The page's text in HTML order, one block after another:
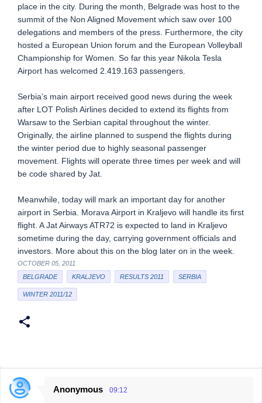
place in the city. During the month, Belgrade was host to the
summit of the Non Aligned Movement which saw over 100
delegations and members of the press. Furthermore, the city
hosted a European Union forum and the European Volleyball
Championship for Women. So far this year Nikola Tesla
Airport has welcomed 2.419.163 passengers.
Serbia’s main airport received good news during the week
after LOT Polish Airlines decided to extend its flights from
Warsaw to the Serbian capital throughout the winter.
Originally, the airline planned to suspend the flights during
the winter period due to highly seasonal passenger
movement. Flights will operate three times per week and will
be code shared by Jat.
Meanwhile, today will mark an important day for another
airport in Serbia. Morava Airport in Kraljevo will handle its first
flight. A Jat Airways ATR72 is expected to land in Kraljevo
sometime during the day, carrying government officials and
investors. More about this on the blog later on in the week.
OCTOBER 05, 2011
BELGRADE
KRALJEVO RESULTS 2011 SERBIA
WINTER 2011/12
C
Anonymous 09:12